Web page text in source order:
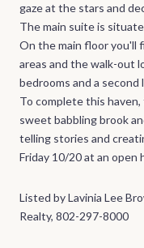
gaze at the stars and
The main suite is
On the main floor you'll
areas and the walk-out
bedrooms and a second
To complete this
sweet babbling brook
telling stories and
Friday 10/20 at an open
Listed by Lavinia Lee
Realty, 802-297-8000